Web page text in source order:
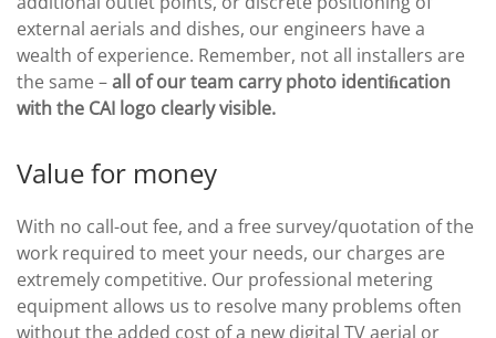
external aerials and dishes, our engineers have a
wealth of experience. Remember, not all installers are
the same –all of our team carry photo identiﬁcation
with the CAI logo clearly visible.
Value for money
With no call-out fee, and a free survey/quotation of the
work required to meet your needs, our charges are
extremely competitive. Our professional metering
equipment allows us to resolve many problems often
without the added cost of a new digital TV aerial or